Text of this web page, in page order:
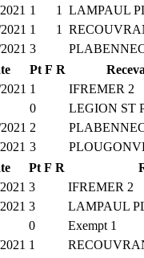
1 1
LAMPAUL
1 1
3
Pt F R
1
IFREMER 2
0
LEGION ST
2
3
Pt F R
3
IFREMER 2
3
LAMPAUL
0
Exempt 1
1